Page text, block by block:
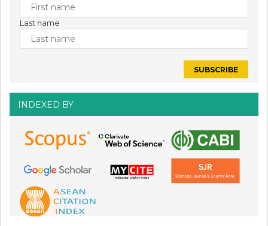
Last name
INDEXED BY